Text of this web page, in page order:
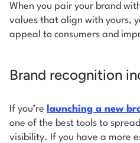
When you pair your brand
values that align with yours,
appeal to consumers and
Brand recognition
If you’re launching a new
one of the best tools to
visibility. If you have a more